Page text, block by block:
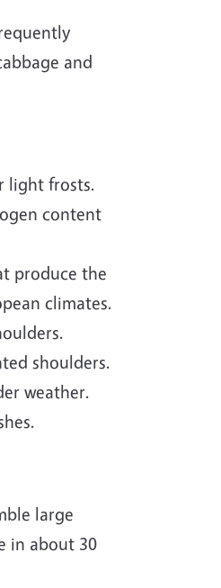
and
light frosts.
content
produce the
climates.
shoulders.
weather.
large
in about 30